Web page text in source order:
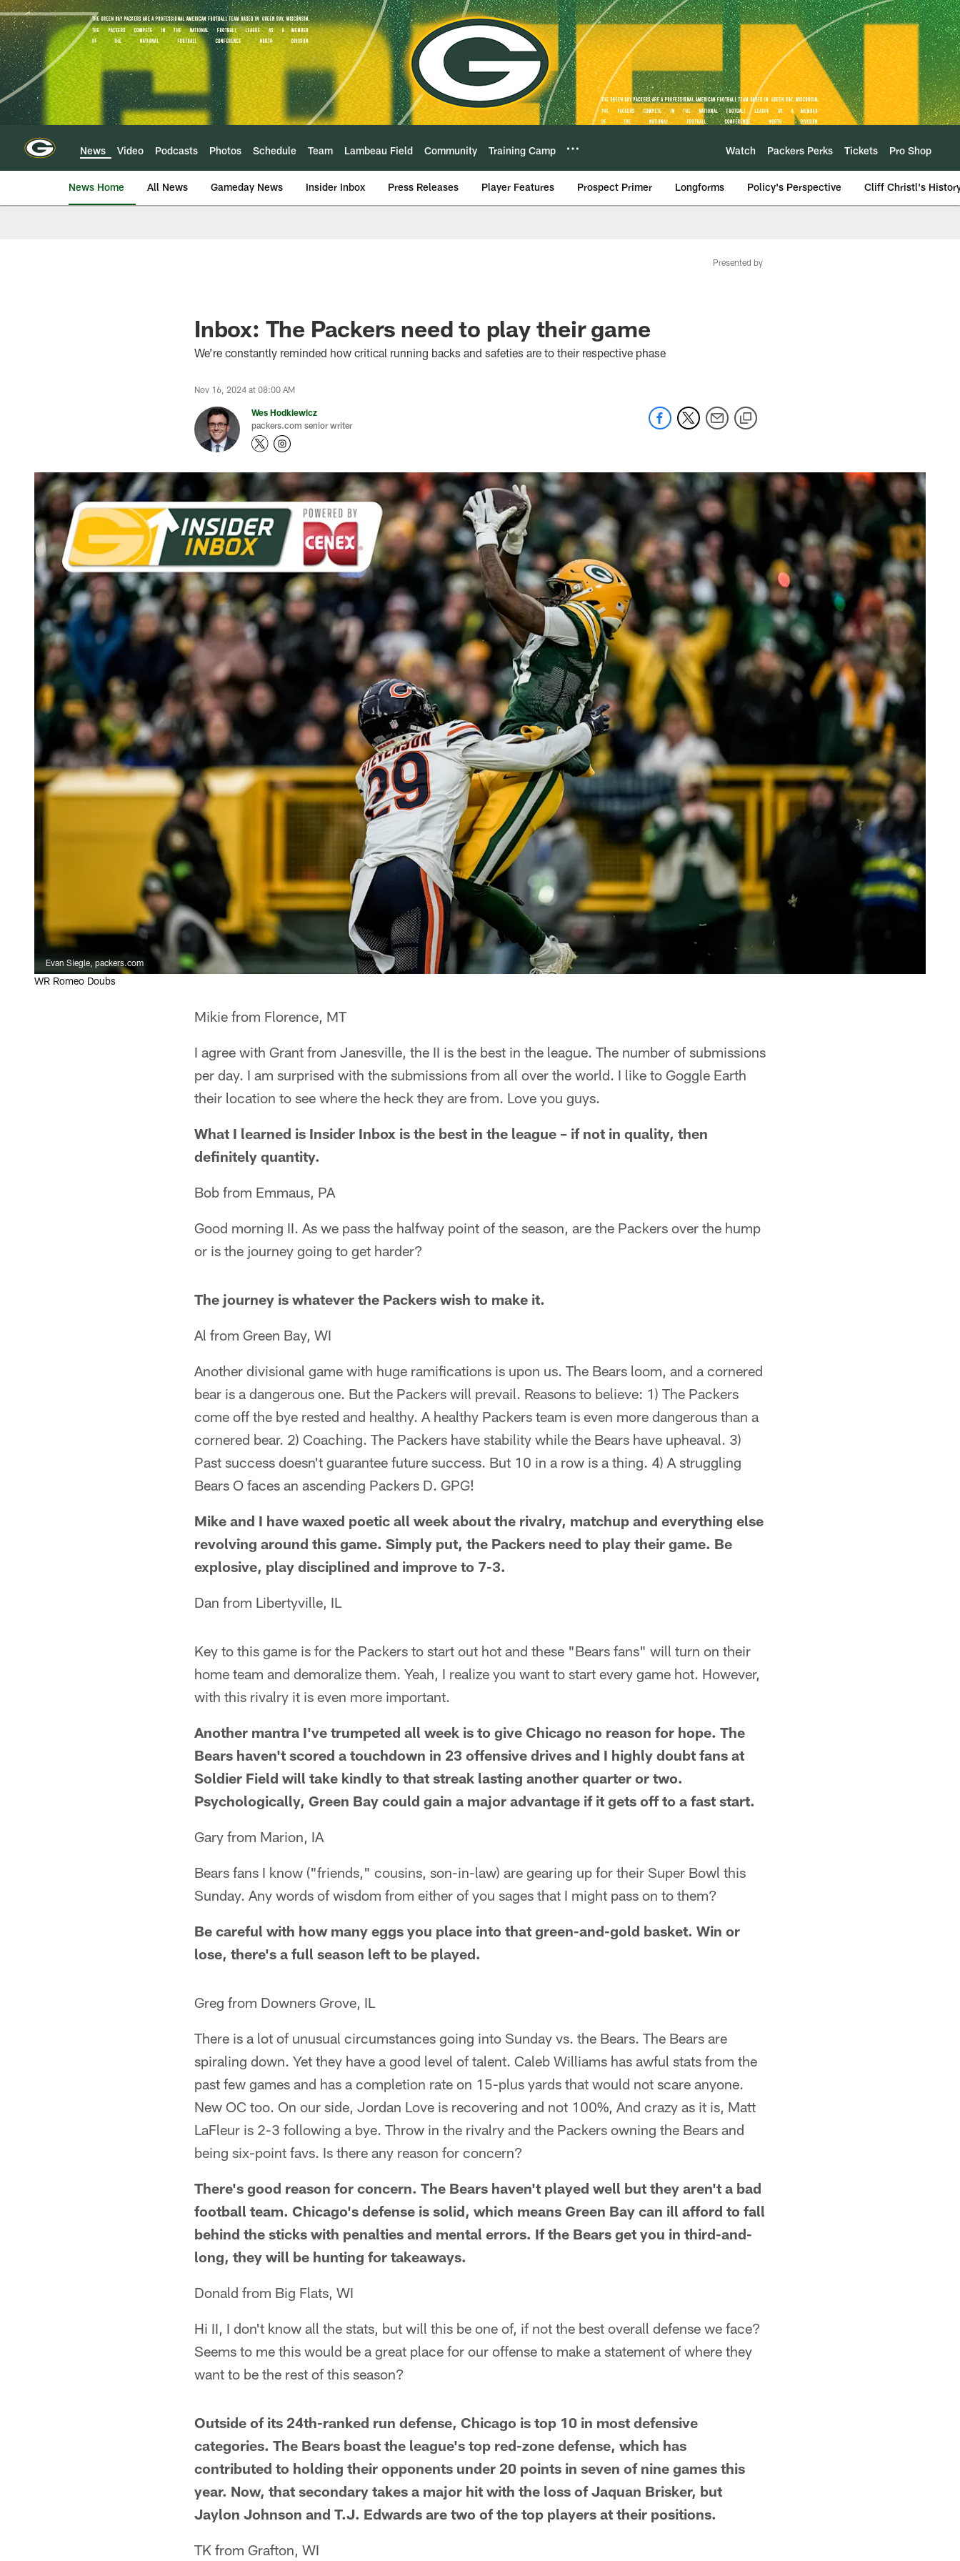
Skip
to
main
content
News Video Podcasts Photos Schedule Team Lambeau Field Community Training Camp Watch Packers Perks Tickets Pro Shop
News Home All News Gameday News Insider Inbox Press Releases Player Features Prospect Primer Longforms Policy's Perspective Cliff Christl's
Presented by
Inbox: The Packers need to play their game
We’re constantly reminded how critical running backs and safeties are to their respective phase
Nov 16, 2024 at 08:00 AM
Wes Hodkiewicz
packers.com senior writer
Evan Siegle, packers.com
WR Romeo Doubs
Mikie from Florence, MT
I agree with Grant from Janesville, the II is the best in the league. The number of submissions
per day. I am surprised with the submissions from all over the world. I like to Goggle Earth
their location to see where the heck they are from. Love you guys.
What I learned is Insider Inbox is the best in the league – if not in quality, then
definitely quantity.
Bob from Emmaus, PA
Good morning II. As we pass the halfway point of the season, are the Packers over the hump
or is the journey going to get harder?
The journey is whatever the Packers wish to make it.
Al from Green Bay, WI
Another divisional game with huge ramifications is upon us. The Bears loom, and a cornered
bear is a dangerous one. But the Packers will prevail. Reasons to believe: 1) The Packers
come off the bye rested and healthy. A healthy Packers team is even more dangerous than a
cornered bear. 2) Coaching. The Packers have stability while the Bears have upheaval. 3)
Past success doesn't guarantee future success. But 10 in a row is a thing. 4) A struggling
Bears O faces an ascending Packers D. GPG!
Mike and I have waxed poetic all week about the rivalry, matchup and everything else
revolving around this game. Simply put, the Packers need to play their game. Be
explosive, play disciplined and improve to 7-3.
Dan from Libertyville, IL
Key to this game is for the Packers to start out hot and these "Bears fans" will turn on their
home team and demoralize them. Yeah, I realize you want to start every game hot. However,
with this rivalry it is even more important.
Another mantra I've trumpeted all week is to give Chicago no reason for hope. The
Bears haven't scored a touchdown in 23 offensive drives and I highly doubt fans at
Soldier Field will take kindly to that streak lasting another quarter or two.
Psychologically, Green Bay could gain a major advantage if it gets off to a fast start.
Gary from Marion, IA
Bears fans I know ("friends," cousins, son-in-law) are gearing up for their Super Bowl this
Sunday. Any words of wisdom from either of you sages that I might pass on to them?
Be careful with how many eggs you place into that green-and-gold basket. Win or
lose, there's a full season left to be played.
Greg from Downers Grove, IL
There is a lot of unusual circumstances going into Sunday vs. the Bears. The Bears are
spiraling down. Yet they have a good level of talent. Caleb Williams has awful stats from the
past few games and has a completion rate on 15-plus yards that would not scare anyone.
New OC too. On our side, Jordan Love is recovering and not 100%, And crazy as it is, Matt
LaFleur is 2-3 following a bye. Throw in the rivalry and the Packers owning the Bears and
being six-point favs. Is there any reason for concern?
There's good reason for concern. The Bears haven't played well but they aren't a bad
football team. Chicago's defense is solid, which means Green Bay can ill afford to fall
behind the sticks with penalties and mental errors. If the Bears get you in third-and-
long, they will be hunting for takeaways.
Donald from Big Flats, WI
Hi II, I don't know all the stats, but will this be one of, if not the best overall defense we face?
Seems to me this would be a great place for our offense to make a statement of where they
want to be the rest of this season?
Outside of its 24th-ranked run defense, Chicago is top 10 in most defensive
categories. The Bears boast the league's top red-zone defense, which has
contributed to holding their opponents under 20 points in seven of nine games this
year. Now, that secondary takes a major hit with the loss of Jaquan Brisker, but
Jaylon Johnson and T.J. Edwards are two of the top players at their positions.
TK from Grafton, WI